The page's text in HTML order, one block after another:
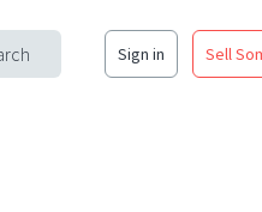
Sign in Sell